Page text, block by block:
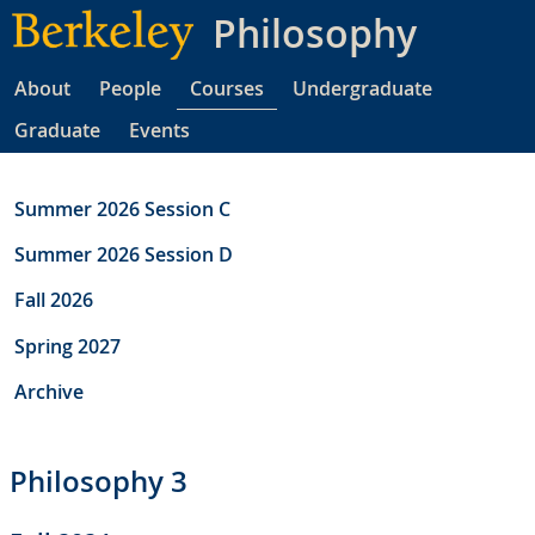
Skip
to
content
Philosophy
About People Courses
Undergraduate
Graduate
Events
Summer 2026 Session C
Summer 2026 Session D
Fall 2026
Spring 2027
Archive
Philosophy 3